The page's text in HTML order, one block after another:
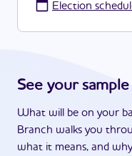
Election
See your
What will be on your
Branch walks you
what it means, and